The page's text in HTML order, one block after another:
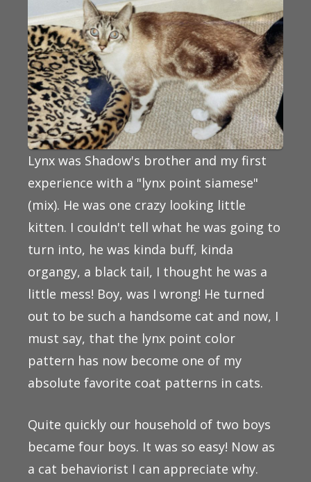
Lynx was Shadow's brother and my first
experience with a "lynx point siamese"
(mix). He was one crazy looking little
kitten. I couldn't tell what he was going to
turn into, he was kinda buff, kinda
organgy, a black tail, I thought he was a
little mess! Boy, was I wrong! He turned
out to be such a handsome cat and now, I
must say, that the lynx point color
pattern has now become one of my
absolute favorite coat patterns in cats.
Quite quickly our household of two boys
became four boys. It was so easy! Now as
a cat behaviorist I can appreciate why.